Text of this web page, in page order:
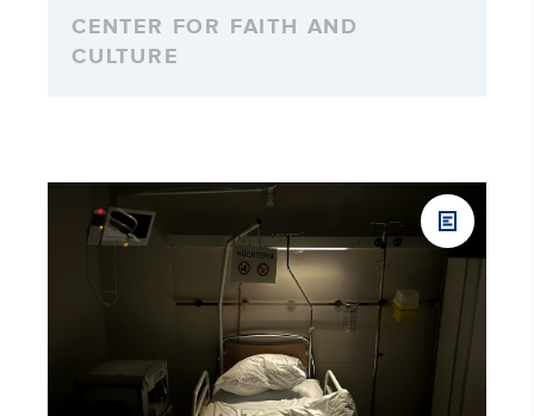
CENTER FOR FAITH AND
CULTURE